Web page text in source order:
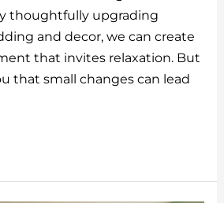
dI
n
t
thoughtfully upgrading
and decor, we can create
that invites relaxation. But
that small changes can lead